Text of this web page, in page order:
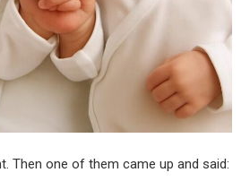
Then one of them came up and said: